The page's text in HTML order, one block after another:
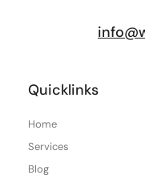
Quicklinks
Home
Services
Blog